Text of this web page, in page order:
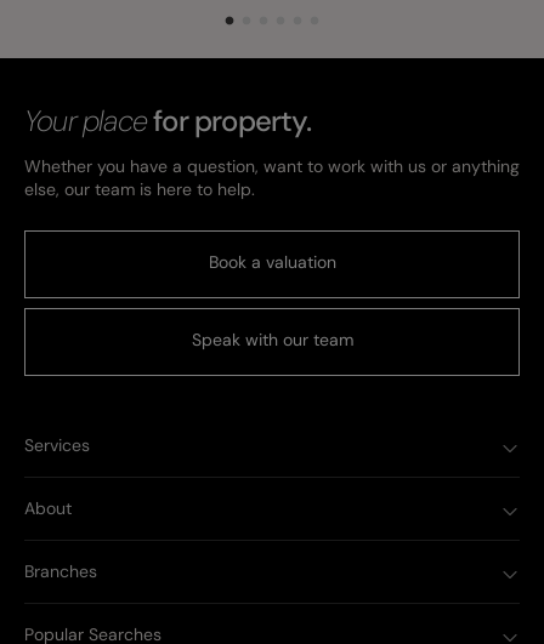
Your placefor property.
Whether you have a question, want to work with us or anything
else, our team is here to help.
Book a valuation
Speak with our team
Services
About
Branches
Popular Searches